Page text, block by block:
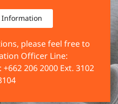
Information
please feel free to
Officer Line:
206 2000 Ext. 3102